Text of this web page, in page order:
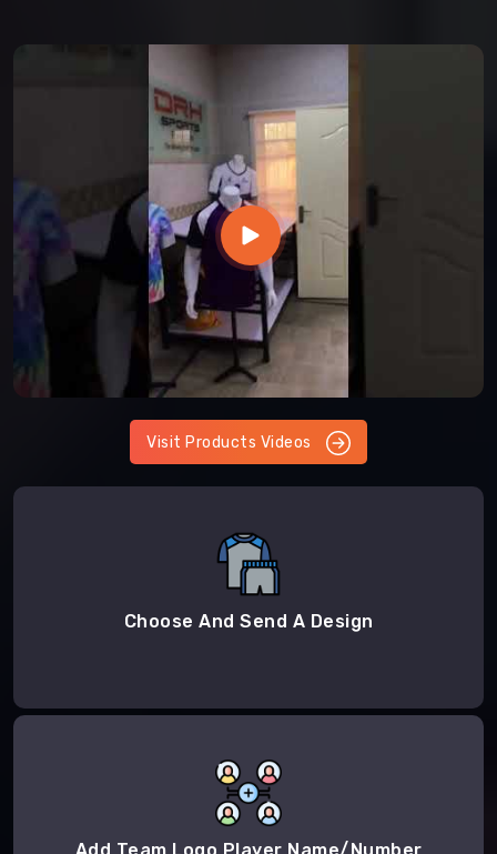
Visit Products Videos
Choose And Send A Design